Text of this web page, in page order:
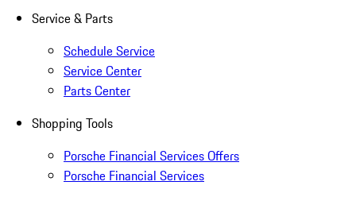
Service & Parts
Schedule Service
Service Center
Parts Center
Shopping Tools
Porsche Financial Services Offers
Porsche Financial Services